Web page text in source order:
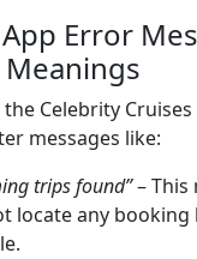
Error
Celebrity
messages like:
trips found”– This
locate any booking